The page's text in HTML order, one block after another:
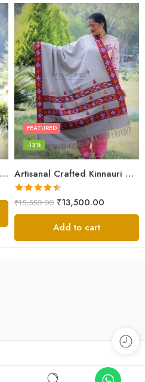
Artisan-Crafted Kullu Women’s Shawl – Sheep Wool Beauty Artisanal Crafted Kinnauri Woolen Shawl for Women – Light Grey
FEATURED
-13%
Rated4.45
out of 5
₹15,550.00 ₹13,500.00
Add to cart